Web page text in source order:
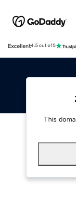
Excellent4.5 out of 5
This